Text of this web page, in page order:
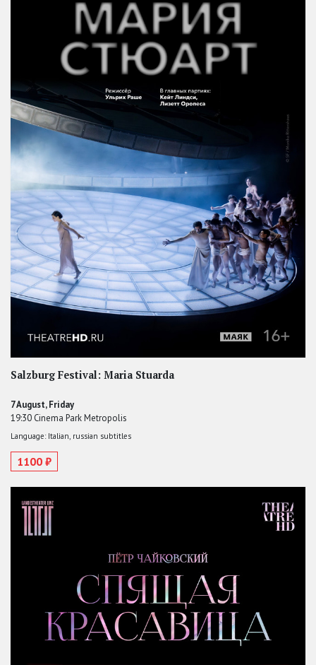
Salzburg Festival: Maria Stuarda
7 August, Friday
19:30 Cinema Park Metropolis
Language: Italian, russian subtitles
1100 ₽